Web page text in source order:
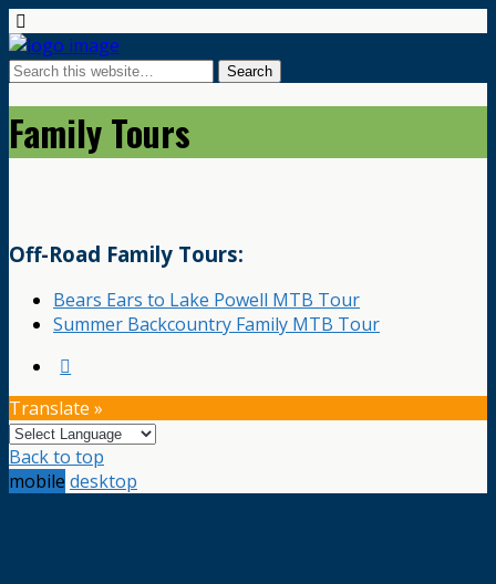
Family Tours
Off-Road Family Tours:
Bears Ears to Lake Powell MTB Tour
Summer Backcountry Family MTB Tour
Translate »
Back to top
mobile desktop